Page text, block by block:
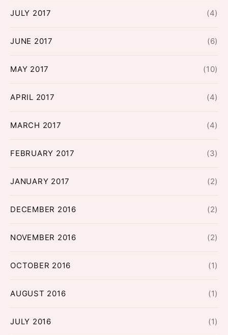
JULY 2017 (4)
JUNE 2017 (6)
MAY 2017 (10)
APRIL 2017 (4)
MARCH 2017 (4)
FEBRUARY 2017 (3)
JANUARY 2017 (2)
DECEMBER 2016 (2)
NOVEMBER 2016 (2)
OCTOBER 2016 (1)
AUGUST 2016 (1)
JULY 2016 (1)